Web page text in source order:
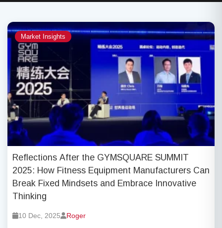
Market Insights
Reflections After the GYMSQUARE SUMMIT
2025: How Fitness Equipment Manufacturers Can
Break Fixed Mindsets and Embrace Innovative
Thinking
10 Dec, 2025 Roger